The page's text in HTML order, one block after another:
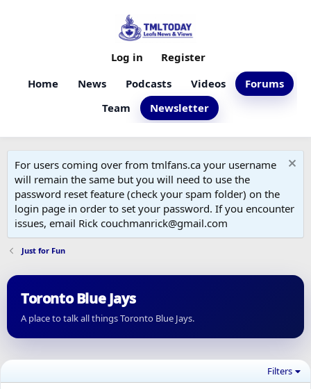
Home News Podcasts Videos
Forums
Team
Newsletter
Log in Register
For users coming over from tmlfans.ca your username
will remain the same but you will need to use the
password reset feature (check your spam folder) on the
login page in order to set your password. If you encounter
issues, email Rick couchmanrick@gmail.com
Just for Fun
Toronto Blue Jays
A place to talk all things Toronto Blue Jays.
Filters